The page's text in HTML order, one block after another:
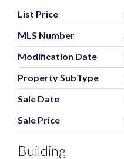
List Price
MLS Number
Modification Date
Property SubType
Sale Date
Sale Price
Building